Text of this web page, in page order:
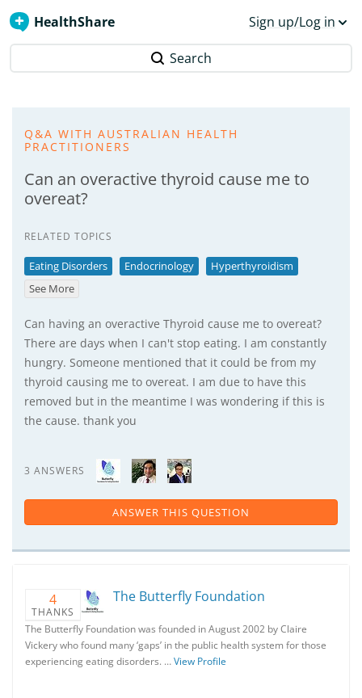
HealthShare Sign up/Log in
Search
Q&A WITH AUSTRALIAN HEALTH
PRACTITIONERS
Can an overactive thyroid cause me to
overeat?
RELATED TOPICS
Eating Disorders Endocrinology
Hyperthyroidism
See More
Can having an overactive Thyroid cause me to overeat?
There are days when I can't stop eating. I am constantly
hungry. Someone mentioned that it could be from my
thyroid causing me to overeat. I am due to have this
removed but in the meantime I was wondering if this is
the cause. thank you
3 ANSWERS
ANSWER THIS QUESTION
4
THANKS
The Butterfly Foundation
The Butterfly Foundation was founded in August 2002 by Claire
Vickery who found many ‘gaps’ in the public health system for those
experiencing eating disorders. …View Profile